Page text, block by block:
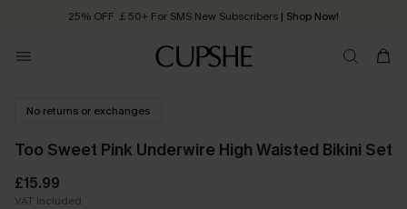
25% OFF ￡50+ For SMS New Subscribers | Shop Now!
Order today, receive in 2 - 3 working days
No returns or exchanges
Too Sweet Pink Underwire High Waisted Bikini Set
£15.99
VAT Included